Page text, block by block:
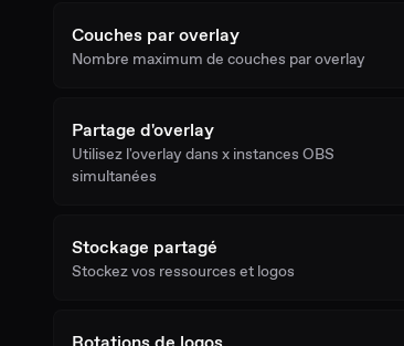
Couches par overlay
Nombre maximum de couches par overlay
Partage d'overlay
Utilisez l'overlay dans x instances OBS
simultanées
Stockage partagé
Stockez vos ressources et logos